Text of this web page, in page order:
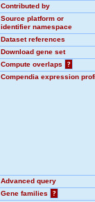
Contributed by
Source platform or
identifier namespace
Dataset references
Download gene set
Compute overlaps
?
Compendia expression
Advanced query
Gene families
?